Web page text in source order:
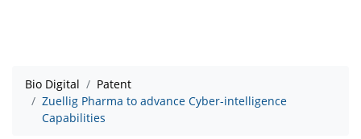
Bio Digital
Patent
Zuellig Pharma to advance Cyber-intelligence
Capabilities